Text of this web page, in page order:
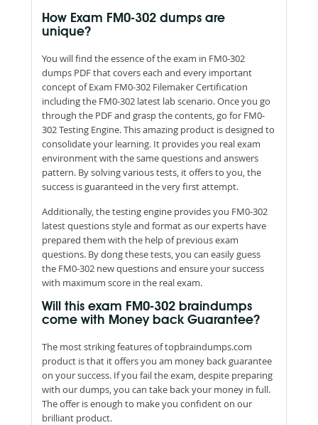
How Exam FM0-302 dumps are
unique?
You will find the essence of the exam in FM0-302
dumps PDF that covers each and every important
concept of Exam FM0-302 Filemaker Certification
including the FM0-302 latest lab scenario. Once you go
through the PDF and grasp the contents, go for FM0-
302 Testing Engine. This amazing product is designed to
consolidate your learning. It provides you real exam
environment with the same questions and answers
pattern. By solving various tests, it offers to you, the
success is guaranteed in the very first attempt.
Additionally, the testing engine provides you FM0-302
latest questions style and format as our experts have
prepared them with the help of previous exam
questions. By dong these tests, you can easily guess
the FM0-302 new questions and ensure your success
with maximum score in the real exam.
Will this exam FM0-302 braindumps
come with Money back Guarantee?
The most striking features of topbraindumps.com
product is that it offers you am money back guarantee
on your success. If you fail the exam, despite preparing
with our dumps, you can take back your money in full.
The offer is enough to make you confident on our
brilliant product.